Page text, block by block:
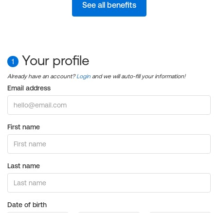
See all benefits
1 Your profile
Already have an account?Login and we will auto-fill your information!
Email address
First name
Last name
Date of birth